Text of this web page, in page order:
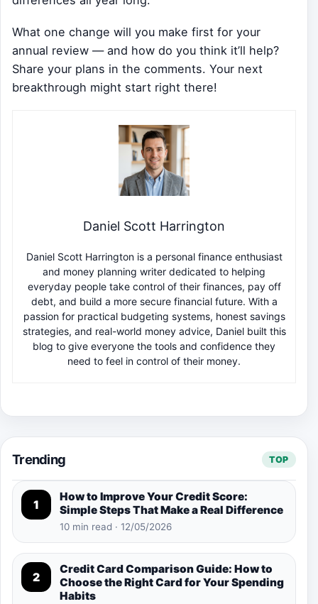
What one change will you make first for your
annual review — and how do you think it’ll help?
Share your plans in the comments. Your next
breakthrough might start right there!
Daniel Scott Harrington
Daniel Scott Harrington is a personal finance enthusiast
and money planning writer dedicated to helping
everyday people take control of their finances, pay off
debt, and build a more secure financial future. With a
passion for practical budgeting systems, honest savings
strategies, and real-world money advice, Daniel built this
blog to give everyone the tools and confidence they
need to feel in control of their money.
Trending TOP
1
How to Improve Your Credit Score:
Simple Steps That Make a Real Difference
10 min read · 12/05/2026
2
Credit Card Comparison Guide: How to
Choose the Right Card for Your Spending
Habits